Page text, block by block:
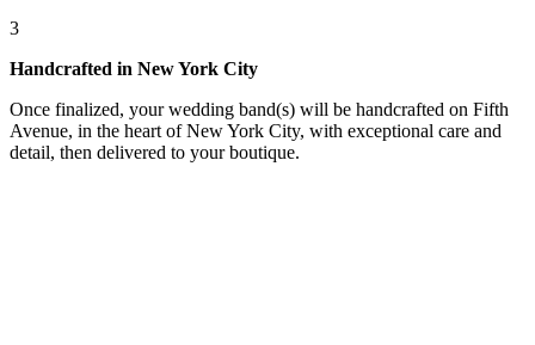
3
Handcrafted in New York City
Once finalized, your wedding band(s) will be handcrafted on Fifth
Avenue, in the heart of New York City, with exceptional care and
detail, then delivered to your boutique.